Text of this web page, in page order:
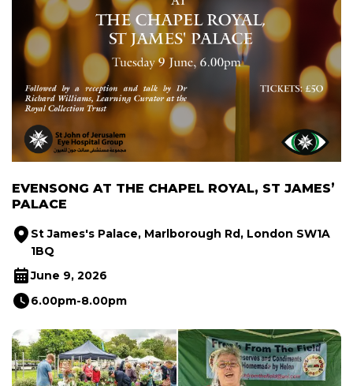
EVENSONG AT THE CHAPEL ROYAL, ST JAMES’
PALACE
St James's Palace, Marlborough Rd, London SW1A
1BQ
June 9, 2026
6.00pm-8.00pm